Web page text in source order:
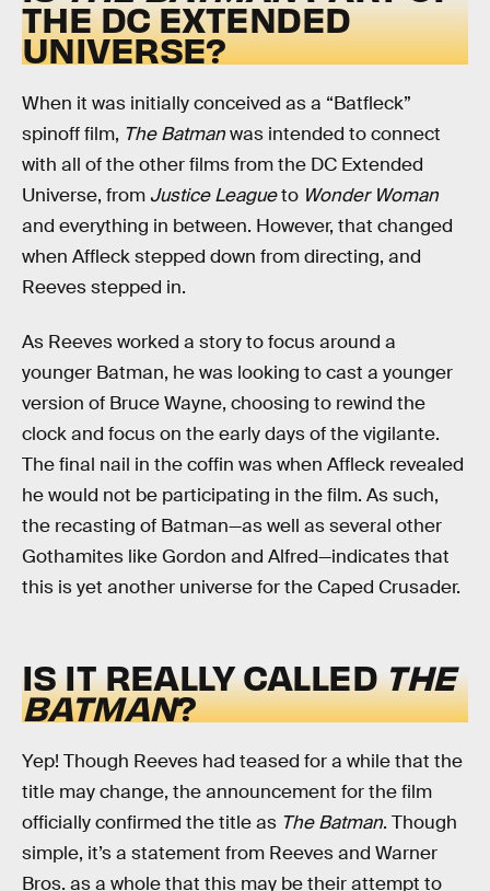
THE DC EXTENDED
UNIVERSE?
When it was initially conceived as a “Batfleck”
spinoff film, The Batmanwas intended to connect
with all of the other films from the DC Extended
Universe, from Justice Leagueto Wonder Woman
and everything in between. However, that changed
when Affleck stepped down from directing, and
Reeves stepped in.
As Reeves worked a story to focus around a
younger Batman, he was looking to cast a younger
version of Bruce Wayne, choosing to rewind the
clock and focus on the early days of the vigilante.
The final nail in the coffin was when Affleck revealed
he would not be participating in the film. As such,
the recasting of Batman—as well as several other
Gothamites like Gordon and Alfred—indicates that
this is yet another universe for the Caped Crusader.
IS IT REALLY CALLEDTHE
BATMAN?
Yep! Though Reeves had teased for a while that the
title may change, the announcement for the film
officially confirmed the title as The Batman. Though
simple, it’s a statement from Reeves and Warner
Bros. as a whole that this may be their attempt to